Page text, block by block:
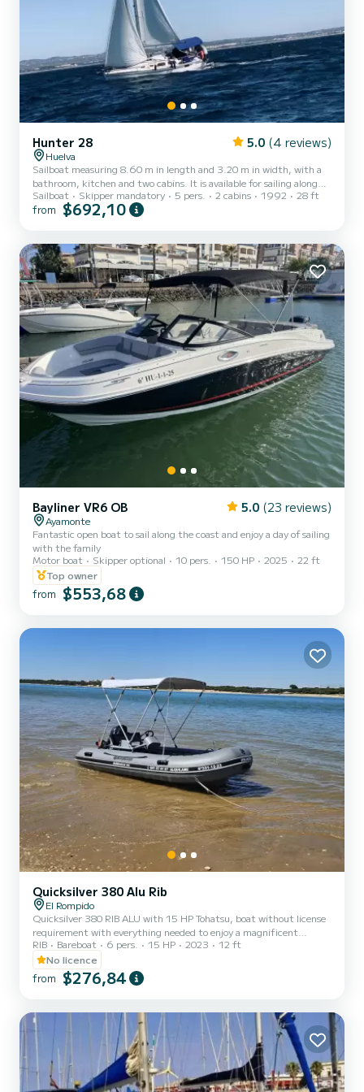
Hunter 28 5.0 (4 reviews)
Huelva
Sailboat measuring 8.60 m in length and 3.20 m in width, with a
bathroom, kitchen and two cabins. It is available for sailing along
the Huelva coast, with a picnic included, use of paddle surf boards,
fishing and knot tying workshops during the voyage, introduction
Sailboat Skipper mandatory 5 pers. 2 cabins 1992 28 ft
from $692,10
Bayliner VR6 OB 5.0 (23 reviews)
Ayamonte
Fantastic open boat to sail along the coast and enjoy a day of sailing
with the family
Motor boat
Skipper optional 10 pers. 150 HP 2025
22 ft
Top owner
from $553,68
Quicksilver 380 Alu Rib
El Rompido
Quicksilver 380 RIB ALU with 15 HP Tohatsu, boat without license
requirement with everything needed to enjoy a magnificent
nautical experience, possibility with canopy or without canopy.
Safe and very fun. Maximum capacity for up to 6 people
RIB Bareboat 6 pers. 15 HP 2023
12 ft
No licence
from $276,84